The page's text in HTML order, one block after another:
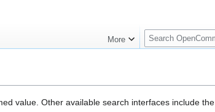
value. Other available search interfaces include the
More
S
e
c
h